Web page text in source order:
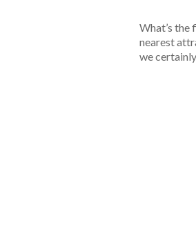
What’s the
nearest
we